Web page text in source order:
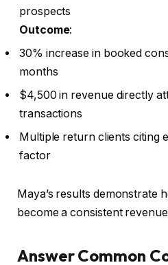
prospects
Outcome:
30% increase in booked
months
$4,500 in revenue directly
transactions
Multiple return clients citing
factor
Maya’s results demonstrate
become a consistent
Answer Common